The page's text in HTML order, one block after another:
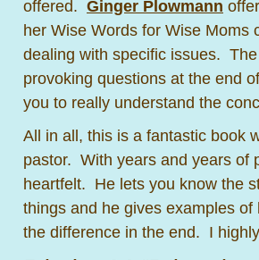
offered. Ginger Plowmann
her Wise Words for Wise Moms
dealing with specific issues.
provoking questions at the end
you to really understand the
All in all, this is a fantastic book
pastor. With years and years of
heartfelt. He lets you know the
things and he gives examples
the difference in the end. I